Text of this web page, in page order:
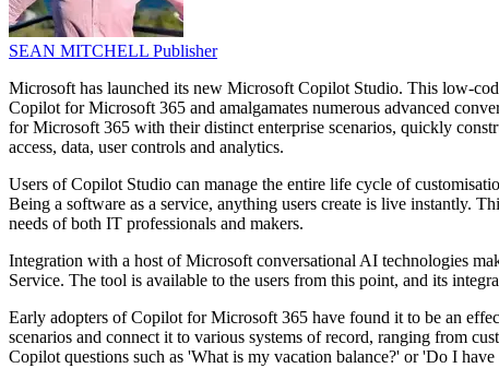
SEAN MITCHELL Publisher
Microsoft has launched its new Microsoft Copilot Studio. This low-
Copilot for Microsoft 365 and amalgamates numerous advanced
for Microsoft 365 with their distinct enterprise scenarios, quickly
access, data, user controls and analytics.
Users of Copilot Studio can manage the entire life cycle of
Being a software as a service, anything users create is live instantly.
needs of both IT professionals and makers.
Integration with a host of Microsoft conversational AI technologies
Service. The tool is available to the users from this point, and its
Early adopters of Copilot for Microsoft 365 have found it to be an
scenarios and connect it to various systems of record, ranging from
Copilot questions such as 'What is my vacation balance?' or 'Do I